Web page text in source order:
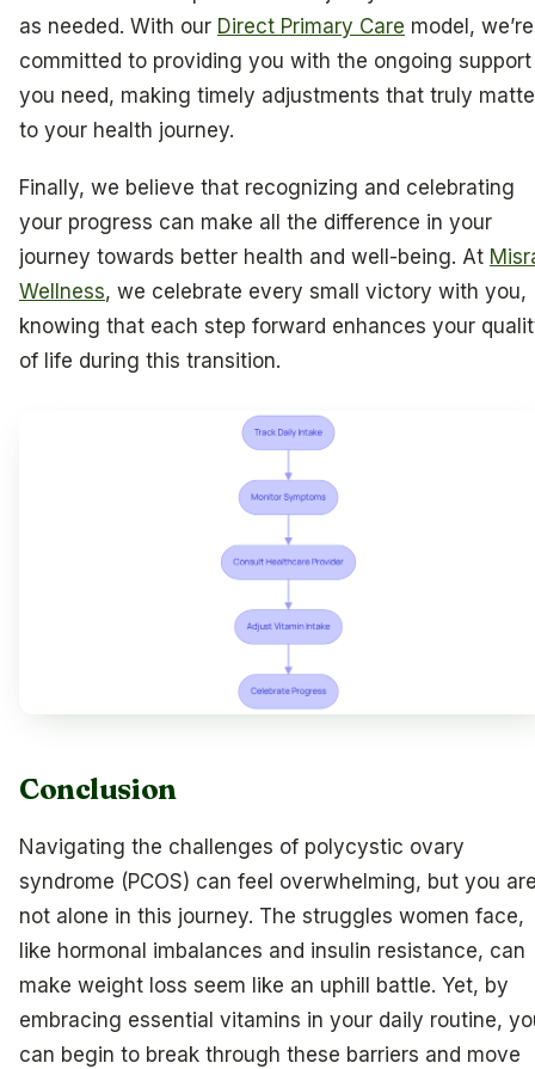
as needed. With our Direct Primary Care model, we’re
committed to providing you with the ongoing support
you need, making timely adjustments that truly
to your health journey.
Finally, we believe that recognizing and celebrating
your progress can make all the difference in your
journey towards better health and well-being. At
Wellness, we celebrate every small victory with you,
knowing that each step forward enhances your
of life during this transition.
Conclusion
Navigating the challenges of polycystic ovary
syndrome (PCOS) can feel overwhelming, but you
not alone in this journey. The struggles women face,
like hormonal imbalances and insulin resistance, can
make weight loss seem like an uphill battle. Yet, by
embracing essential vitamins in your daily routine,
can begin to break through these barriers and move